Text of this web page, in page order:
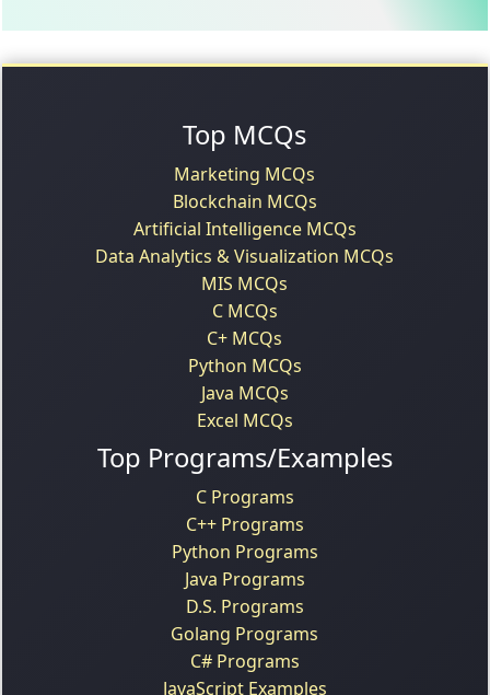
Top MCQs
Marketing MCQs
Blockchain MCQs
Artificial Intelligence MCQs
Data Analytics & Visualization MCQs
MIS MCQs
C MCQs
C+ MCQs
Python MCQs
Java MCQs
Excel MCQs
Top Programs/Examples
C Programs
C++ Programs
Python Programs
Java Programs
D.S. Programs
Golang Programs
C# Programs
JavaScript Examples